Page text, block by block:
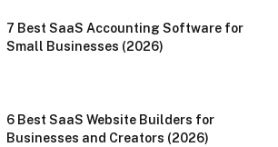
7 Best SaaS Accounting Software for
Small Businesses (2026)
6 Best SaaS Website Builders for
Businesses and Creators (2026)